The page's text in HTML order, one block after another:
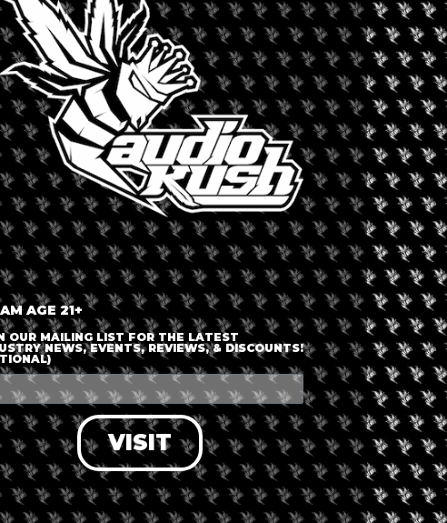
LOGIN OR JOIN
ENTER DETAILS
LOG IN
FORGOT PASSWORD?
AGE 21+
OUR MAILING LIST FOR THE LATEST
NEWS, EVENTS, REVIEWS, & DISCOUNTS!
VISIT